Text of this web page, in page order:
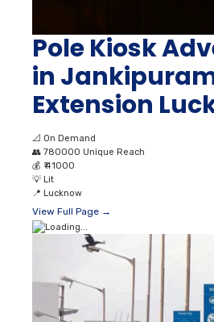
Pole Kiosk
in
Extension
📐 On Demand
👥 780000 Unique Reach
💰 ₹ 41000
💡 Lit
📍 Lucknow
View Full Page →